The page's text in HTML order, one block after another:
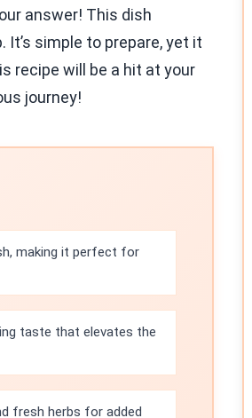
answer! This dish
simple to prepare, yet it
recipe will be a hit at your
journey!
making it perfect for
taste that elevates the
fresh herbs for added